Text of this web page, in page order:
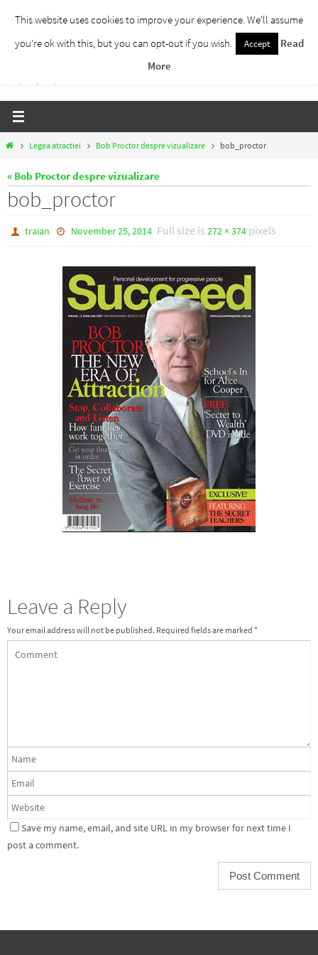
contentTraieste Liber
Un blog despre dezvoltare personala, puterea prezentului si eliberarea de ganduri,
HomeLegea atractiei Bob Proctor despre vizualizare bob_proctor
« Bob Proctor despre vizualizare
bob_proctor
traian November 25, 2014 Full size is 272 × 374pixels
Leave a Reply
Your email address will not be published. Required fields are marked *
Save my name, email, and site URL in my browser for next time I
post a comment.
This website uses cookies to improve your experience. We'll assume
you're ok with this, but you can opt-out if you wish.
Accept
Read
More